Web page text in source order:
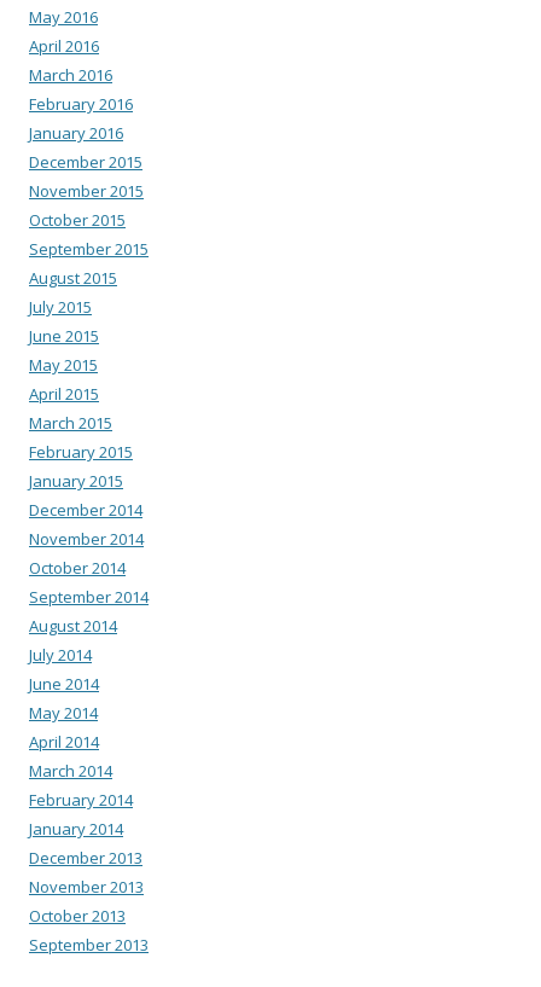
May 2016
April 2016
March 2016
February 2016
January 2016
December 2015
November 2015
October 2015
September 2015
August 2015
July 2015
June 2015
May 2015
April 2015
March 2015
February 2015
January 2015
December 2014
November 2014
October 2014
September 2014
August 2014
July 2014
June 2014
May 2014
April 2014
March 2014
February 2014
January 2014
December 2013
November 2013
October 2013
September 2013